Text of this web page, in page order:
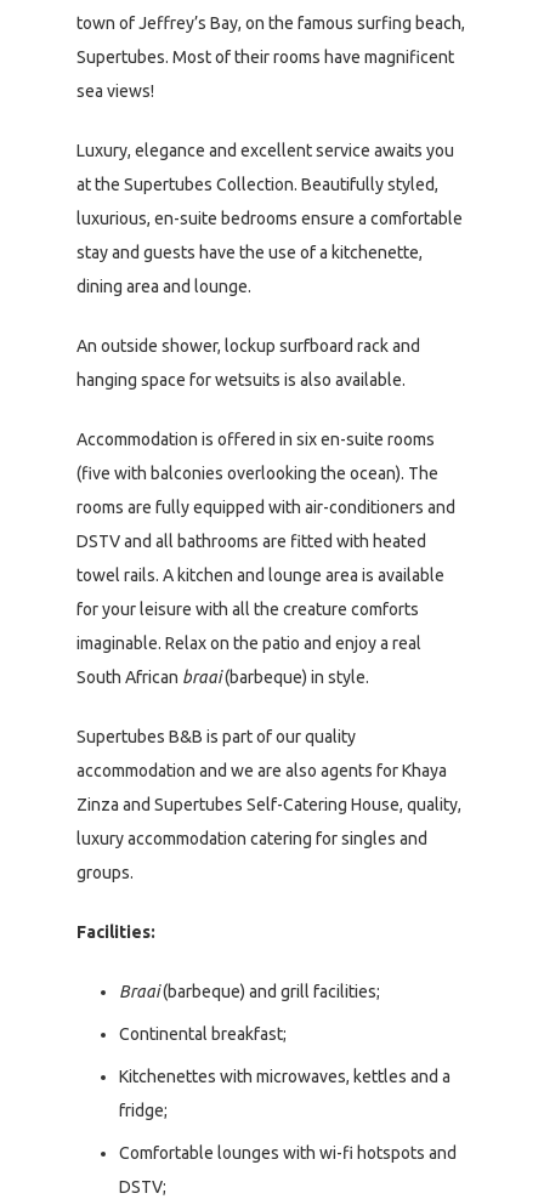
town of Jeffrey’s Bay, on the famous surfing beach,
Supertubes. Most of their rooms have magnificent
sea views!
Luxury, elegance and excellent service awaits you
at the Supertubes Collection. Beautifully styled,
luxurious, en-suite bedrooms ensure a comfortable
stay and guests have the use of a kitchenette,
dining area and lounge.
An outside shower, lockup surfboard rack and
hanging space for wetsuits is also available.
Accommodation is offered in six en-suite rooms
(five with balconies overlooking the ocean). The
rooms are fully equipped with air-conditioners and
DSTV and all bathrooms are fitted with heated
towel rails. A kitchen and lounge area is available
for your leisure with all the creature comforts
imaginable. Relax on the patio and enjoy a real
South African braai(barbeque) in style.
Supertubes B&B is part of our quality
accommodation and we are also agents for Khaya
Zinza and Supertubes Self-Catering House, quality,
luxury accommodation catering for singles and
groups.
Facilities:
Braai(barbeque) and grill facilities;
Continental breakfast;
Kitchenettes with microwaves, kettles and a
fridge;
Comfortable lounges with wi-fi hotspots and
DSTV;